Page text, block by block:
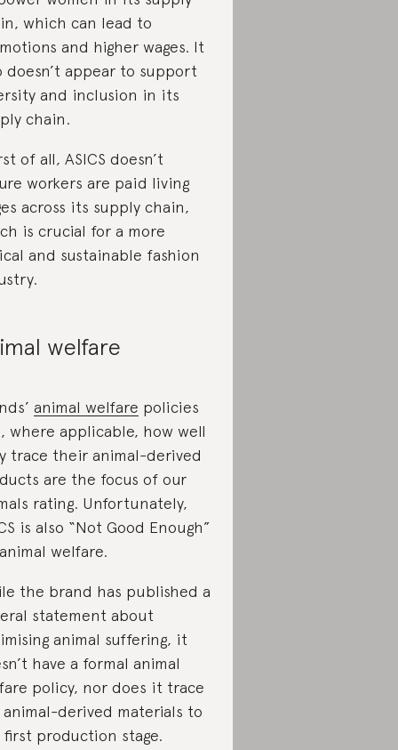
which can lead to
and higher wages. It
doesn’t appear to support
and inclusion in its
chain.
of all, ASICS doesn’t
workers are paid living
across its supply chain,
is crucial for a more
and sustainable fashion
welfare
animal welfare policies
where applicable, how well
trace their animal-derived
are the focus of our
rating. Unfortunately,
is also “Not Good Enough”
welfare.
the brand has published a
statement about
animal suffering, it
have a formal animal
policy, nor does it trace
animal-derived materials to
production stage.